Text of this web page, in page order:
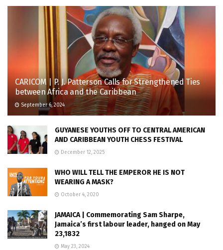
CARICOM | P. J. Patterson Calls for Strengthened Ties
between Africa and the Caribbean
September 6, 2024
GUYANESE YOUTHS OFF TO CENTRAL AMERICAN
AND CARIBBEAN YOUTH CHESS FESTIVAL
December 12, 2025
WHO WILL TELL THE EMPEROR HE IS NOT
WEARING A MASK?
October 4, 2020
JAMAICA | Commemorating Sam Sharpe,
Jamaica’s first labour leader, hanged on May
23,1832
May 23, 2024